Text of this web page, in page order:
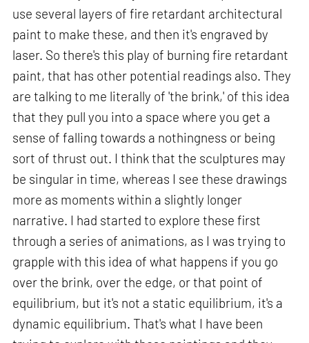
use several layers of fire retardant architectural
paint to make these, and then it's engraved by
laser. So there's this play of burning fire retardant
paint, that has other potential readings also. They
are talking to me literally of 'the brink,' of this idea
that they pull you into a space where you get a
sense of falling towards a nothingness or being
sort of thrust out. I think that the sculptures may
be singular in time, whereas I see these drawings
more as moments within a slightly longer
narrative. I had started to explore these first
through a series of animations, as I was trying to
grapple with this idea of what happens if you go
over the brink, over the edge, or that point of
equilibrium, but it's not a static equilibrium, it's a
dynamic equilibrium. That's what I have been